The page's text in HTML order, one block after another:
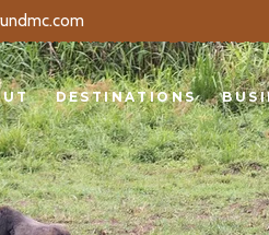
DESTINATIONS